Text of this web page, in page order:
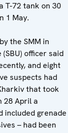
T-72 tank on 30
1 May.
the SMM in
officer said
and eight
suspects had
that took
28 April a
included grenade
– had been